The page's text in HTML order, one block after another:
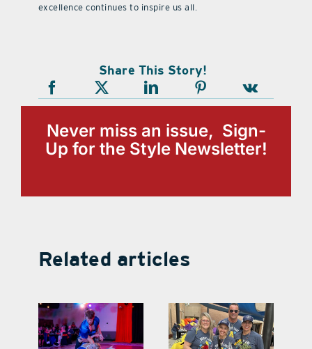
excellence continues to inspire us all.
Share This Story!
Never miss an issue, Sign-
Up for the Style Newsletter!
Related articles